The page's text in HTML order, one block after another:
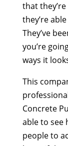
that
they’re
They’ve
you’re
ways it
This
Concrete
able to see
people to